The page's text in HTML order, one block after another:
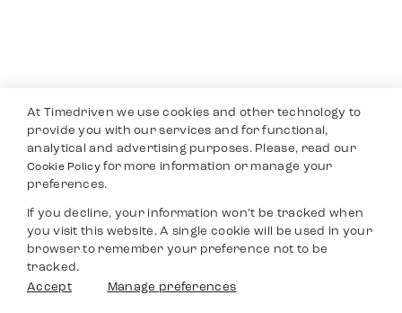
At Timedriven we use cookies and other technology to
provide you with our services and for functional,
analytical and advertising purposes. Please, read our
Cookie Policyfor more information or manage your
preferences.
If you decline, your information won’t be tracked when
you visit this website. A single cookie will be used in your
browser to remember your preference not to be
tracked.
Accept
Manage preferences